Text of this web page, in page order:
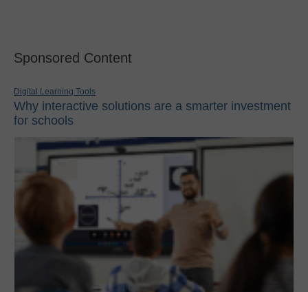
Sponsored Content
Digital Learning Tools
Why interactive solutions are a smarter investment
for schools